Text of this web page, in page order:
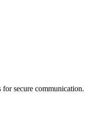
for secure communication.